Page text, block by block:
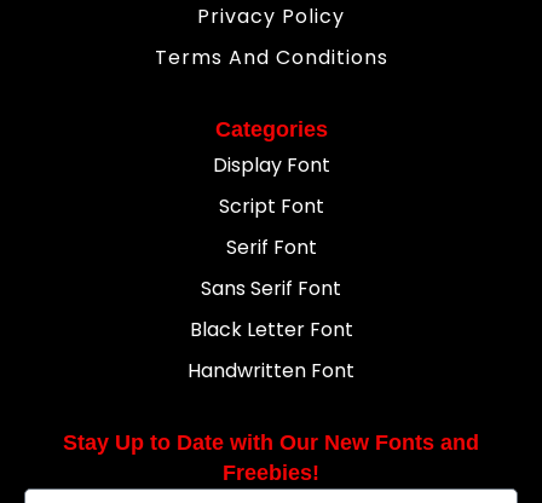
Privacy Policy
Terms And Conditions
Categories
Display Font
Script Font
Serif Font
Sans Serif Font
Black Letter Font
Handwritten Font
Stay Up to Date with Our New Fonts and
Freebies!